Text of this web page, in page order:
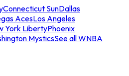
Connecticut SunDallas
AcesLos Angeles
York LibertyPhoenix
MysticsSee all WNBA